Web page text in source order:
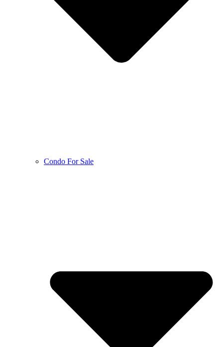
Condo For Sale